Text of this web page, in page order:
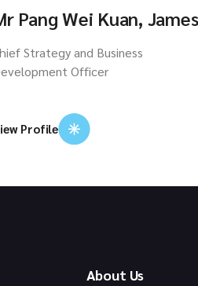
Pang Wei Kuan, James
Strategy and Business
Officer
Profile
About Us